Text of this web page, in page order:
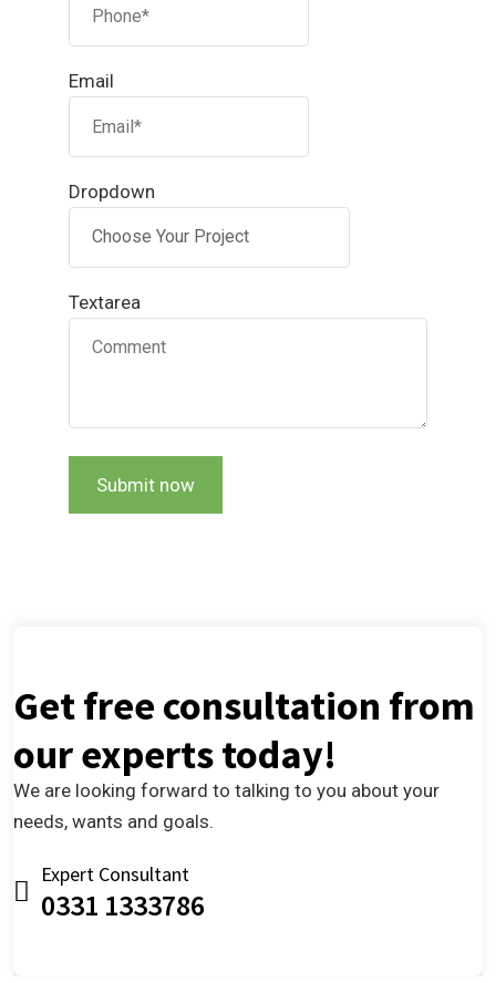
Email
Dropdown
Textarea
Submit now
Get free consultation from
our experts today!
We are looking forward to talking to you about your
needs, wants and goals.
Expert Consultant
0331 1333786